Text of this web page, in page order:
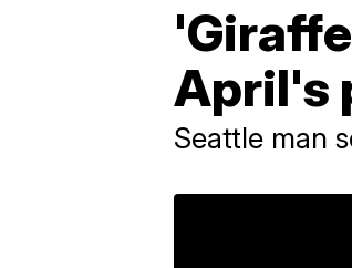
April's
Seattle man